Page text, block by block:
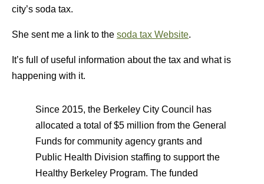
city’s soda tax.
She sent me a link to the soda tax Website.
It’s full of useful information about the tax and what is
happening with it.
Since 2015, the Berkeley City Council has
allocated a total of $5 million from the General
Funds for community agency grants and
Public Health Division staffing to support the
Healthy Berkeley Program. The funded